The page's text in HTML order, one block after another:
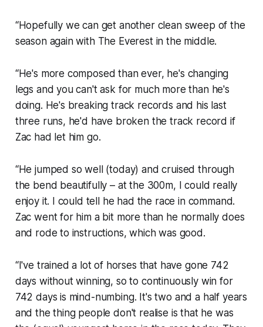
“Hopefully we can get another clean sweep of the
season again with The Everest in the middle.
“He's more composed than ever, he's changing
legs and you can't ask for much more than he's
doing. He's breaking track records and his last
three runs, he'd have broken the track record if
Zac had let him go.
“He jumped so well (today) and cruised through
the bend beautifully – at the 300m, I could really
enjoy it. I could tell he had the race in command.
Zac went for him a bit more than he normally does
and rode to instructions, which was good.
“I've trained a lot of horses that have gone 742
days without winning, so to continuously win for
742 days is mind-numbing. It's two and a half years
and the thing people don't realise is that he was